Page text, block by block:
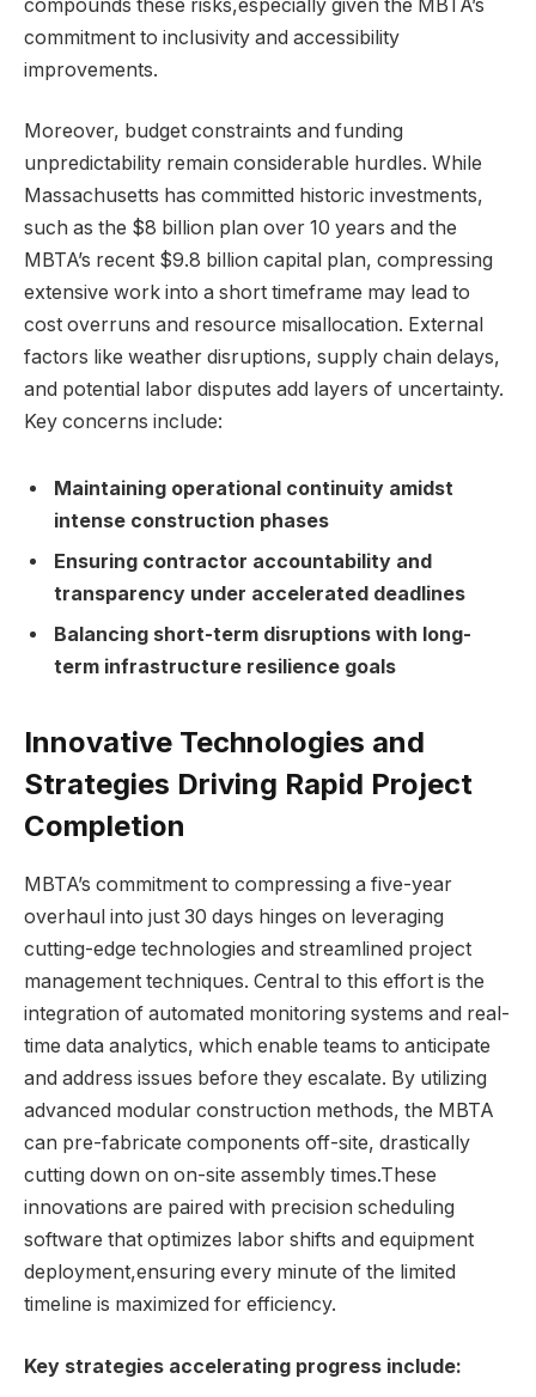
compounds these risks,especially given the MBTA’s
commitment to inclusivity and accessibility
improvements.
Moreover, budget constraints and funding
unpredictability remain considerable hurdles. While
Massachusetts has committed historic investments,
such as the $8 billion plan over 10 years and the
MBTA’s recent $9.8 billion capital plan, compressing
extensive work into a short timeframe may lead to
cost overruns and resource misallocation. External
factors like weather disruptions, supply chain delays,
and potential labor disputes add layers of uncertainty.
Key concerns include:
Maintaining operational continuity amidst
intense construction phases
Ensuring contractor accountability and
transparency under accelerated deadlines
Balancing short-term disruptions with long-
term infrastructure resilience goals
Innovative Technologies and
Strategies Driving Rapid Project
Completion
MBTA’s commitment to compressing a five-year
overhaul into just 30 days hinges on leveraging
cutting-edge technologies and streamlined project
management techniques. Central to this effort is the
integration of automated monitoring systems and real-
time data analytics, which enable teams to anticipate
and address issues before they escalate. By utilizing
advanced modular construction methods, the MBTA
can pre-fabricate components off-site, drastically
cutting down on on-site assembly times.These
innovations are paired with precision scheduling
software that optimizes labor shifts and equipment
deployment,ensuring every minute of the limited
timeline is maximized for efficiency.
Key strategies accelerating progress include: